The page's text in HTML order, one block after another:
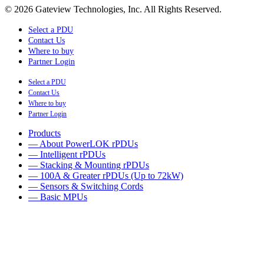
© 2026 Gateview Technologies, Inc. All Rights Reserved.
Select a PDU
Contact Us
Where to buy
Partner Login
Select a PDU
Contact Us
Where to buy
Partner Login
Products
— About PowerLOK rPDUs
— Intelligent rPDUs
— Stacking & Mounting rPDUs
— 100A & Greater rPDUs (Up to 72kW)
— Sensors & Switching Cords
— Basic MPUs